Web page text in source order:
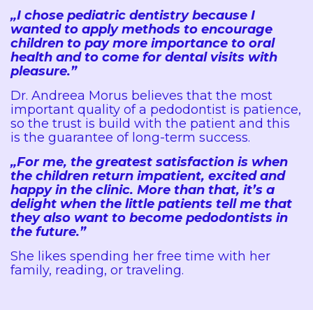
„I chose pediatric dentistry because I
wanted to apply methods to encourage
children to pay more importance to oral
health and to come for dental visits with
pleasure.”
Dr. Andreea Morus believes that the most
important quality of a pedodontist is patience,
so the trust is build with the patient and this
is the guarantee of long-term success.
„For me, the greatest satisfaction is when
the children return impatient, excited and
happy in the clinic. More than that, it’s a
delight when the little patients tell me that
they also want to become pedodontists in
the future.”
She likes spending her free time with her
family, reading, or traveling.